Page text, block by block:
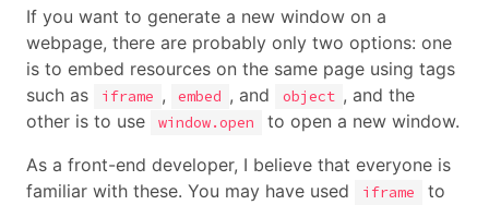
If you want to generate a new window on a
webpage, there are probably only two options: one
is to embed resources on the same page using tags
such as
iframe , embed , and object , and the
other is to use
window.open
to open a new window.
As a front-end developer, I believe that everyone is
familiar with these. You may have used
iframe
to